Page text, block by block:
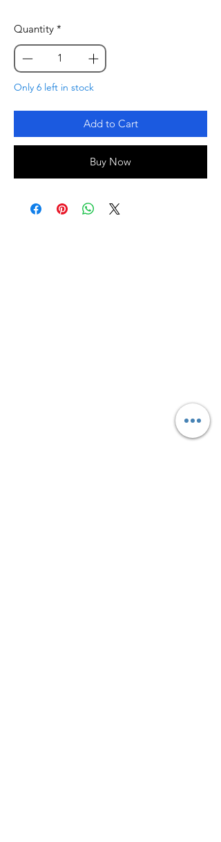
Quantity *
Only 6 left in stock
Add to Cart
Buy Now